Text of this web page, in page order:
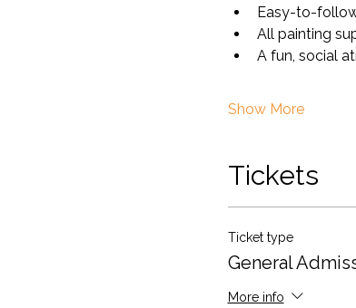
Easy-to-
All painting
A fun, social
Show More
Tickets
Ticket type
General
More info